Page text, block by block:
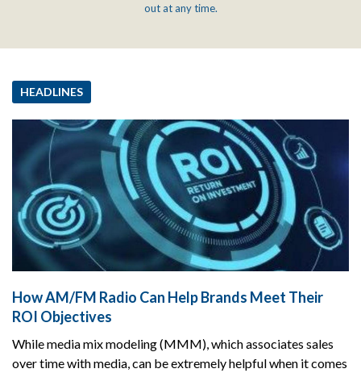
out at any time.
HEADLINES
How AM/FM Radio Can Help Brands Meet Their
ROI Objectives
While media mix modeling (MMM), which associates sales
over time with media, can be extremely helpful when it comes